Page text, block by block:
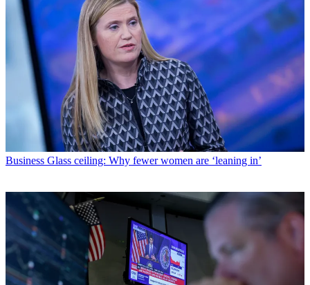
Business Glass ceiling: Why fewer women are ‘leaning in’